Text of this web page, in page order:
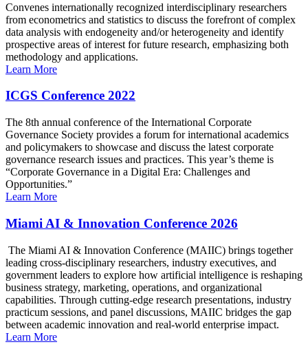
Convenes internationally recognized interdisciplinary researchers
from econometrics and statistics to discuss the forefront of complex
data analysis with endogeneity and/or heterogeneity and identify
prospective areas of interest for future research, emphasizing both
methodology and applications.
Learn More
ICGS Conference 2022
The 8th annual conference of the International Corporate
Governance Society provides a forum for international academics
and policymakers to showcase and discuss the latest corporate
governance research issues and practices. This year’s theme is
“Corporate Governance in a Digital Era: Challenges and
Opportunities.”
Learn More
Miami AI & Innovation Conference 2026
The Miami AI & Innovation Conference (MAIIC) brings together
leading cross-disciplinary researchers, industry executives, and
government leaders to explore how artificial intelligence is reshaping
business strategy, marketing, operations, and organizational
capabilities. Through cutting-edge research presentations, industry
practicum sessions, and panel discussions, MAIIC bridges the gap
between academic innovation and real-world enterprise impact.
Learn More